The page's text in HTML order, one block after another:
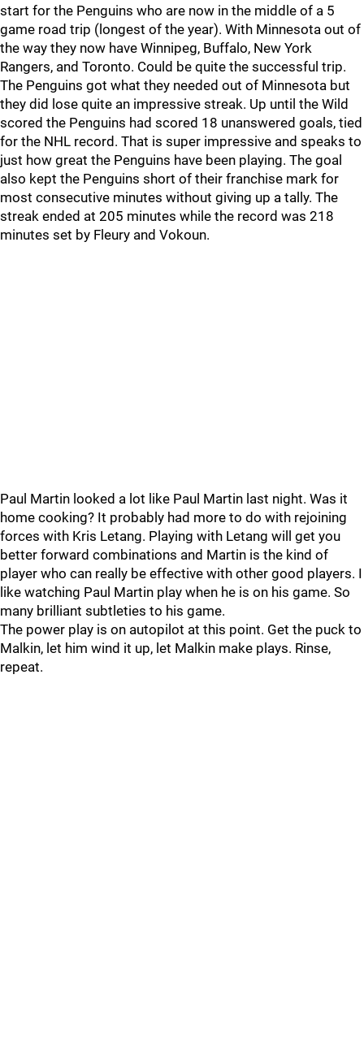
start for the Penguins who are now in the middle of a 5
game road trip (longest of the year). With Minnesota out of
the way they now have Winnipeg, Buffalo, New York
Rangers, and Toronto. Could be quite the successful trip.
The Penguins got what they needed out of Minnesota but
they did lose quite an impressive streak. Up until the Wild
scored the Penguins had scored 18 unanswered goals, tied
for the NHL record. That is super impressive and speaks to
just how great the Penguins have been playing. The goal
also kept the Penguins short of their franchise mark for
most consecutive minutes without giving up a tally. The
streak ended at 205 minutes while the record was 218
minutes set by Fleury and Vokoun.
Paul Martin looked a lot like Paul Martin last night. Was it
home cooking? It probably had more to do with rejoining
forces with Kris Letang. Playing with Letang will get you
better forward combinations and Martin is the kind of
player who can really be effective with other good players. I
like watching Paul Martin play when he is on his game. So
many brilliant subtleties to his game.
The power play is on autopilot at this point. Get the puck to
Malkin, let him wind it up, let Malkin make plays. Rinse,
repeat.